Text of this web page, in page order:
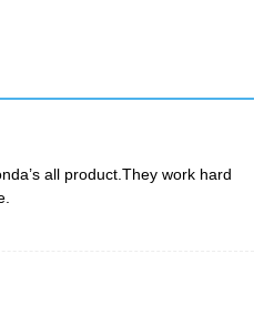
all product.They work hard